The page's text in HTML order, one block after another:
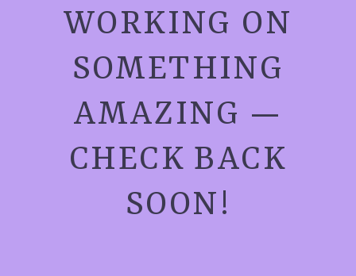
WORKING ON
SOMETHING
AMAZING —
CHECK BACK
SOON!